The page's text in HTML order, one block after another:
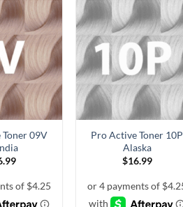
09V
Pro Active Toner 10P
Alaska
$16.99